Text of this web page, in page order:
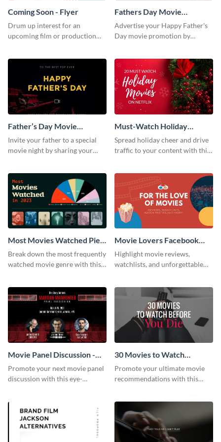
Coming Soon - Flyer
Drum up interest for an
upcoming film or production
Fathers Day Movie
Instagram Post
Advertise your Happy Father's
Day movie promotion by
Father’s Day Movie
Facebook Post
Invite your father to a special
movie night by sharing your
Must-Watch Holiday
Movies Blog Graphic
Header
Spread holiday cheer and drive
traffic to your content with this
Most Movies Watched Pie
Chart
Break down the most frequently
watched movie genre with this
Movie Lovers Facebook
Group Cover
Highlight movie reviews,
watchlists, and unforgettable
template.
Movie Panel Discussion -
Facebook Event Cover
Promote your next movie panel
discussion with this eye-
30 Movies to Watch
Youtube Thumbnail
Promote your ultimate movie
recommendations with this